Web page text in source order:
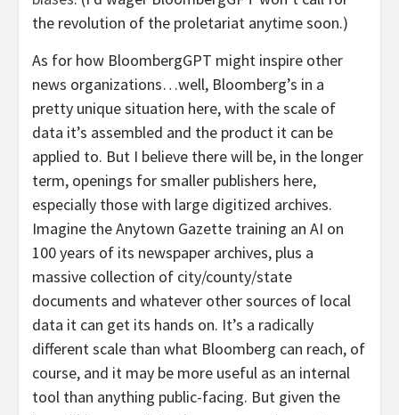
the revolution of the proletariat anytime soon.)
As for how BloombergGPT might inspire other
news organizations…well, Bloomberg’s in a
pretty unique situation here, with the scale of
data it’s assembled and the product it can be
applied to. But I believe there will be, in the longer
term, openings for smaller publishers here,
especially those with large digitized archives.
Imagine the Anytown Gazette training an AI on
100 years of its newspaper archives, plus a
massive collection of city/county/state
documents and whatever other sources of local
data it can get its hands on. It’s a radically
different scale than what Bloomberg can reach, of
course, and it may be more useful as an internal
tool than anything public-facing. But given the